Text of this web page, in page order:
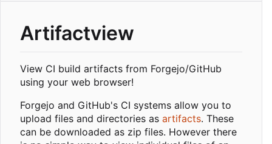
Artifactview
View CI build artifacts from Forgejo/GitHub
using your web browser!
Forgejo and GitHub's CI systems allow you to
upload files and directories as artifacts. These
can be downloaded as zip files. However there